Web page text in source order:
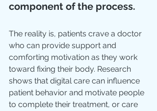
component of the process.
The reality is, patients crave a doctor
who can provide support and
comforting motivation as they work
toward fixing their body. Research
shows that digital care can influence
patient behavior and motivate people
to complete their treatment, or care